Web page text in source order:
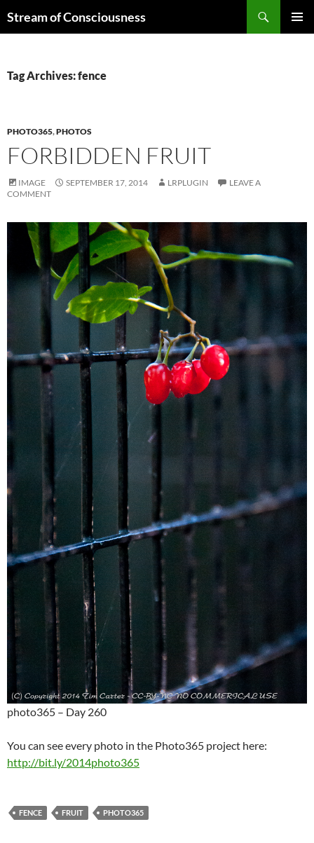
toStream of Consciousness
Tag Archives: fence
PHOTO365,PHOTOS
FORBIDDEN FRUIT
IMAGE SEPTEMBER 17, 2014 LRPLUGIN
LEAVE A
COMMENT
photo365 – Day 260
You can see every photo in the Photo365 project here:
http://bit.ly/2014photo365
FENCE FRUIT PHOTO365